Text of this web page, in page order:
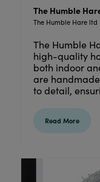
The Humble
The Humble Hare ltd
The Humble
high-quality
both indoor
are
to detail,
Read More